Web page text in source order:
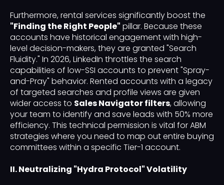
Furthermore, rental services significantly boost the
"Finding the Right People" pillar. Because these
accounts have historical engagement with high-
level decision-makers, they are granted "Search
Fluidity." In 2026, LinkedIn throttles the search
capabilities of low-SSI accounts to prevent "Spray-
and-Pray" behavior. Rented accounts with a legacy
of targeted searches and profile views are given
wider access to Sales Navigator filters, allowing
your team to identify and save leads with 50% more
efficiency. This technical permission is vital for ABM
strategies where you need to map out entire buying
committees within a specific Tier-1 account.
II. Neutralizing "Hydra Protocol" Volatility